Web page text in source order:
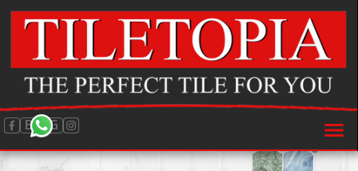
BLOG